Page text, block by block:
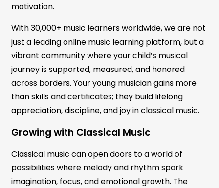
motivation.
With 30,000+ music learners worldwide, we are not
just a leading online music learning platform, but a
vibrant community where your child’s musical
journey is supported, measured, and honored
across borders. Your young musician gains more
than skills and certificates; they build lifelong
appreciation, discipline, and joy in classical music.
Growing with Classical Music
Classical music can open doors to a world of
possibilities where melody and rhythm spark
imagination, focus, and emotional growth. The